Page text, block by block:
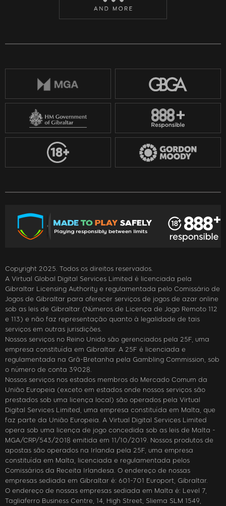
Copyright 2025. Todos os direitos reservados.
A Virtual Global Digital Services Limited é licenciada pela
Gibraltar Licensing Authority e regulamentada pelo Comissário de
Jogos de Gibraltar para oferecer serviços de jogos de azar online
sob as leis de Gibraltar (Números de Licença de Jogo Remoto 112
e 113) e não faz representação quanto à legalidade de tais
serviços em outras jurisdições.
Nossos serviços no Reino Unido são gerenciados pela 25F, uma
empresa constituída em Gibraltar. A 25F é licenciada e
regulamentada na Grã-Bretanha pela Gambling Commission, sob
o número de conta 39028.
Nossos serviços nos estados membros do Mercado Comum da
União Europeia (exceto em estados onde nossos serviços são
prestados sob uma licença local) são operados pela Virtual
Digital Services Limited, uma empresa constituída em Malta, que
faz parte da União Europeia. A Virtual Digital Services Limited
opera sob uma licença de jogo concedida sob as leis de Malta -
MGA/CRP/543/2018 emitida em 11/10/2019. Nossos produtos de
apostas são operados na Irlanda pela 25F, uma empresa
constituída em Malta, licenciada e regulamentada pelos
Comissários da Receita Irlandesa. O endereço de nossas
empresas sediada em Gibraltar é: 601-701 Europort, Gibraltar.
O endereço de nossas empresas sediada em Malta é: Level 7,
Tagliaferro Business Centre, 14, High Street, Sliema SLM 1549,